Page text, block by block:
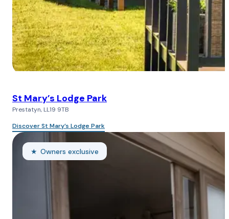
St Mary’s Lodge Park
Prestatyn, LL19 9TB
Discover St Mary’s Lodge Park
Owners exclusive